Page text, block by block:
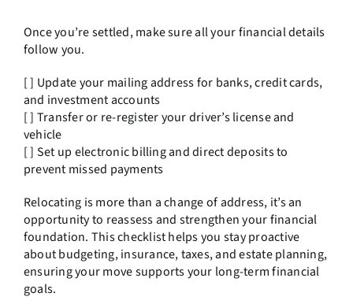
Once you’re settled, make sure all your financial details
follow you.
[ ] Update your mailing address for banks, credit cards,
and investment accounts
[ ] Transfer or re-register your driver’s license and
vehicle
[ ] Set up electronic billing and direct deposits to
prevent missed payments
Relocating is more than a change of address, it’s an
opportunity to reassess and strengthen your financial
foundation. This checklist helps you stay proactive
about budgeting, insurance, taxes, and estate planning,
ensuring your move supports your long-term financial
goals.